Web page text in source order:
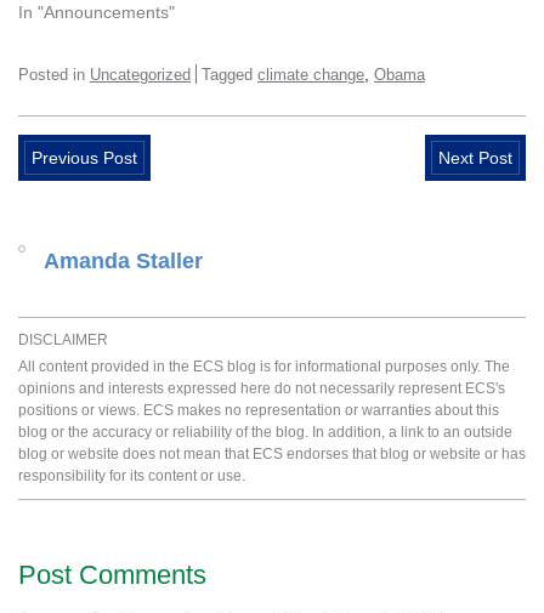
In "Announcements"
Posted in Uncategorized Tagged climate change Obama
Previous Post Next Post
Amanda Staller
DISCLAIMER
All content provided in the ECS blog is for informational purposes only. The
opinions and interests expressed here do not necessarily represent ECS's
positions or views. ECS makes no representation or warranties about this
blog or the accuracy or reliability of the blog. In addition, a link to an outside
blog or website does not mean that ECS endorses that blog or website or has
responsibility for its content or use.
Post Comments